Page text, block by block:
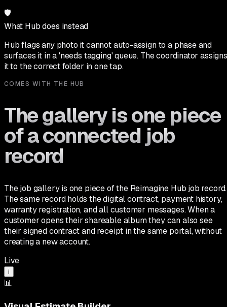
🛡
What Hub does instead
Hub flags any photo it cannot auto-assign to a phase and
surfaces it in a 'needs tagging' queue. The coordinator assigns
it to the correct folder in one tap.
COMES WITH THE HUB
The gallery is one piece
of a connected job
record
The job gallery is one piece of the Reimagine Hub job record.
The same record holds the digital contract, payment history,
warranty registration, and all customer messages. When a
customer opens their shareable album they can also see
their signed contract and receipt in the same portal, without
creating a new account.
Live
i
📊